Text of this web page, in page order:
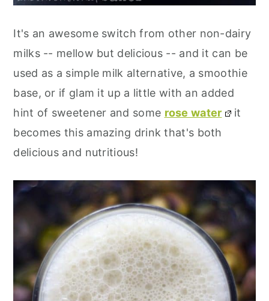
It's an awesome switch from other non-dairy
milks -- mellow but delicious -- and it can be
used as a simple milk alternative, a smoothie
base, or if glam it up a little with an added
hint of sweetener and some rose water
it
becomes this amazing drink that's both
delicious and nutritious!